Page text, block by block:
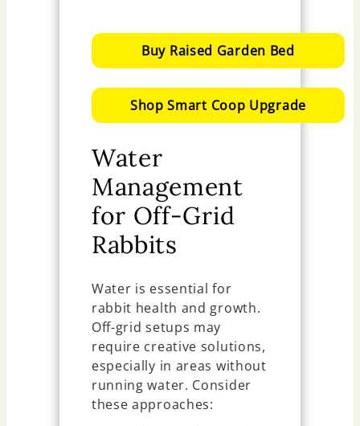
Buy Raised Garden Bed
Shop Smart Coop Upgrade
Water
Management
for Off-Grid
Rabbits
Water is essential for
rabbit health and growth.
Off-grid setups may
require creative solutions,
especially in areas without
running water. Consider
these approaches: